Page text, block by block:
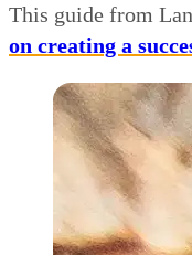
This guide from
on creating a